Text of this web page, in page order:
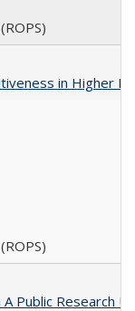
in Higher
Public Research